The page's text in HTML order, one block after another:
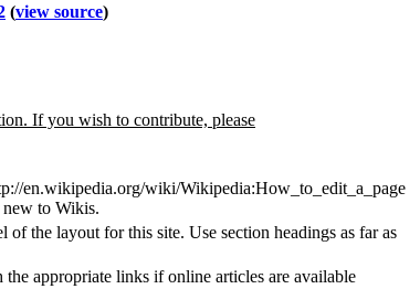
(view source)
If you wish to contribute, please
en.wikipedia.org/wiki/Wikipedia:How_to_edit_a_page
to Wikis.
of the layout for this site. Use section headings as far as
appropriate links if online articles are available